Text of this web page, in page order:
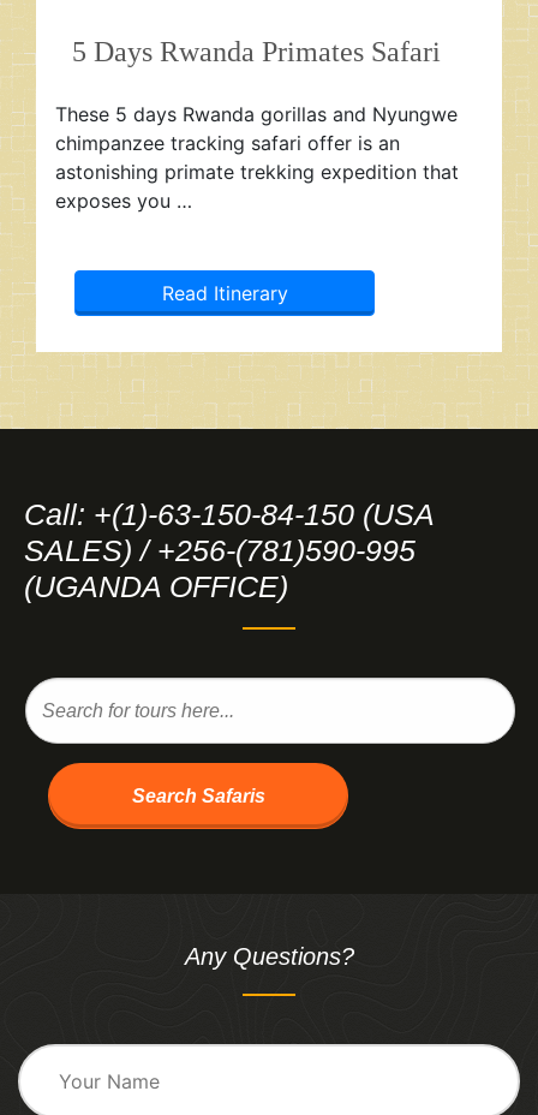
5 Days Rwanda Primates Safari
These 5 days Rwanda gorillas and Nyungwe
chimpanzee tracking safari offer is an
astonishing primate trekking expedition that
exposes you …
Read Itinerary
Call: +(1)-63-150-84-150 (USA
SALES) / +256-(781)590-995
(UGANDA OFFICE)
Search Safaris
Any Questions?